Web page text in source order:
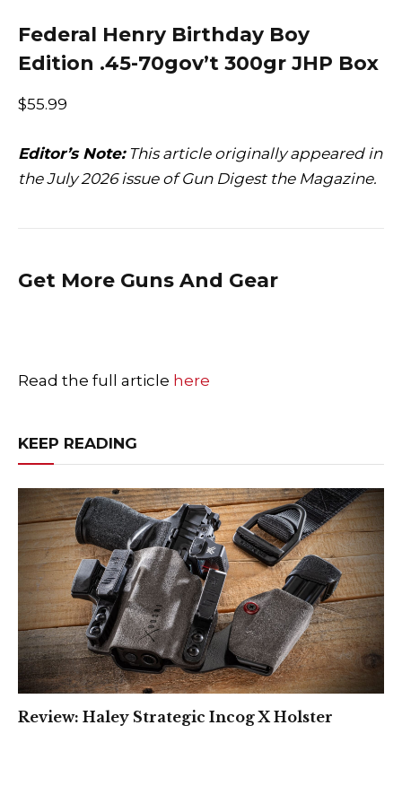
Federal Henry Birthday Boy
Edition .45-70gov’t 300gr JHP Box
$55.99
Editor’s Note:This article originally appeared in
the July 2026 issue of Gun Digest the Magazine.
Get More Guns And Gear
Read the full article here
KEEP READING
Review: Haley Strategic Incog X Holster